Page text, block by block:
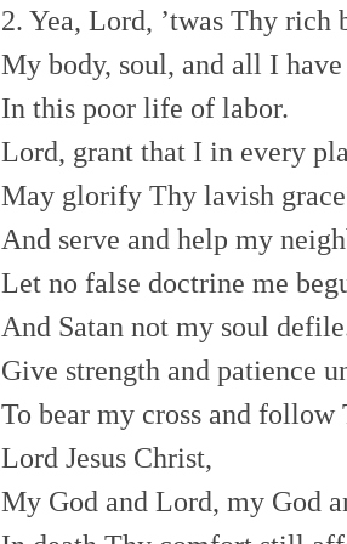
2. Yea, Lord, ’twas Thy rich
My body, soul, and all I have
In this poor life of labor.
Lord, grant that I in every
May glorify Thy lavish
And serve and help my
Let no false doctrine me
And Satan not my soul
Give strength and patience
To bear my cross and follow
Lord Jesus Christ,
My God and Lord, my God